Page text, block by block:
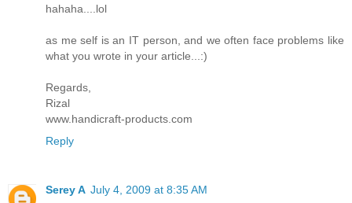
hahaha....lol
as me self is an IT person, and we often face problems like
what you wrote in your article...:)
Regards,
Rizal
www.handicraft-products.com
Reply
Serey A July 4, 2009 at 8:35 AM